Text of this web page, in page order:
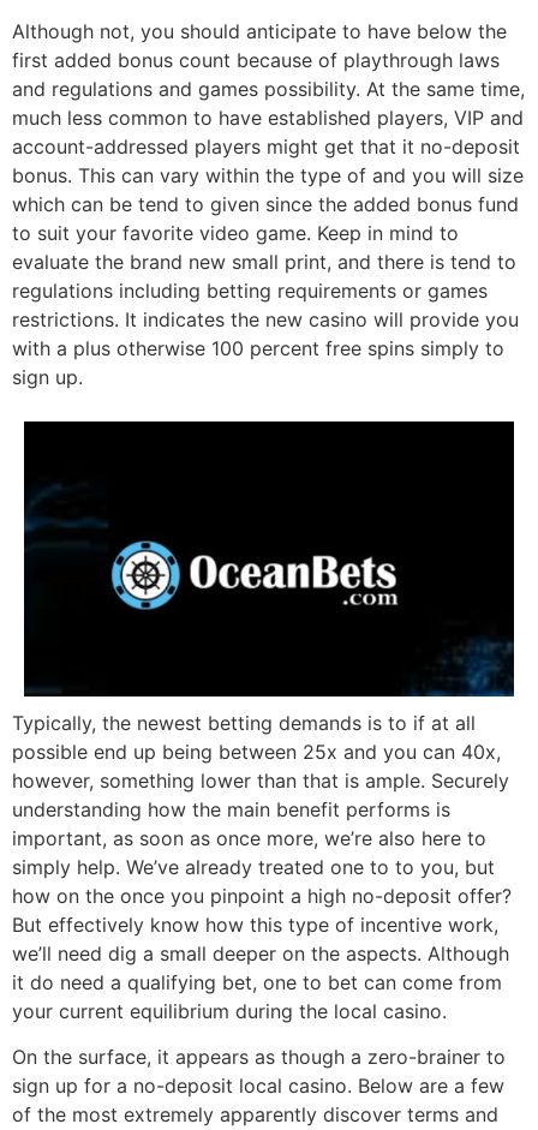
Although not, you should anticipate to have below the
first added bonus count because of playthrough laws
and regulations and games possibility. At the same time,
much less common to have established players, VIP and
account-addressed players might get that it no-deposit
bonus. This can vary within the type of and you will size
which can be tend to given since the added bonus fund
to suit your favorite video game. Keep in mind to
evaluate the brand new small print, and there is tend to
regulations including betting requirements or games
restrictions. It indicates the new casino will provide you
with a plus otherwise 100 percent free spins simply to
sign up.
Typically, the newest betting demands is to if at all
possible end up being between 25x and you can 40x,
however, something lower than that is ample. Securely
understanding how the main benefit performs is
important, as soon as once more, we’re also here to
simply help. We’ve already treated one to to you, but
how on the once you pinpoint a high no-deposit offer?
But effectively know how this type of incentive work,
we’ll need dig a small deeper on the aspects. Although
it do need a qualifying bet, one to bet can come from
your current equilibrium during the local casino.
On the surface, it appears as though a zero-brainer to
sign up for a no-deposit local casino. Below are a few
of the most extremely apparently discover terms and